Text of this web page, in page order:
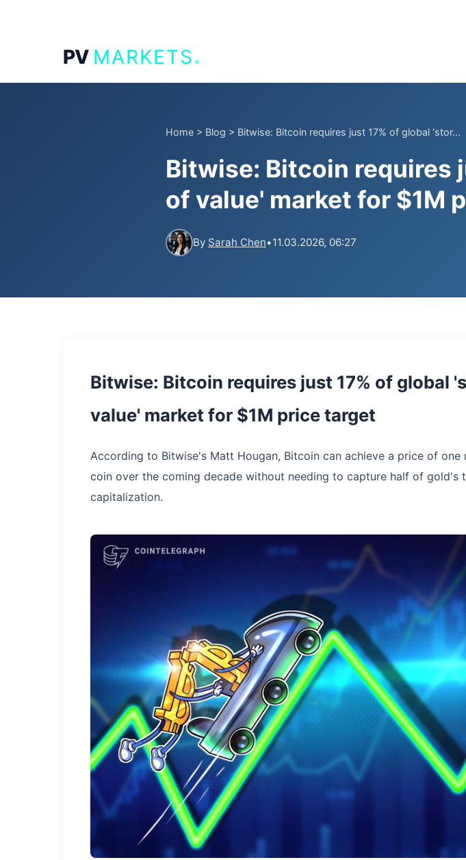
PV MARKETS.
Home > Blog > Bitwise: Bitcoin requires just 17% of global 'stor...
Bitwise: Bitcoin requires
of value' market for $1M
By Sarah Chen•11.03.2026, 06:27
Bitwise: Bitcoin requires just 17% of global
value' market for $1M price target
According to Bitwise's Matt Hougan, Bitcoin can achieve a price of one
coin over the coming decade without needing to capture half of gold's
capitalization.